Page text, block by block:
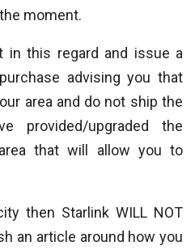
moment.
in this regard and issue a
advising you that
area and do not ship the
provided/upgraded the
that will allow you to
then Starlink WILL NOT
an article around how you